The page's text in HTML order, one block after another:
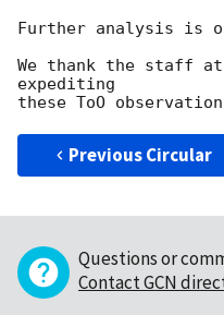
Further analysis is
We thank the staff at
expediting
Previous Circular
Questions or
Contact GCN